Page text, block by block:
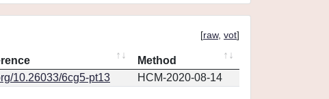
[raw, vot]
Method
10.26033/6cg5-pt13 HCM-2020-08-14